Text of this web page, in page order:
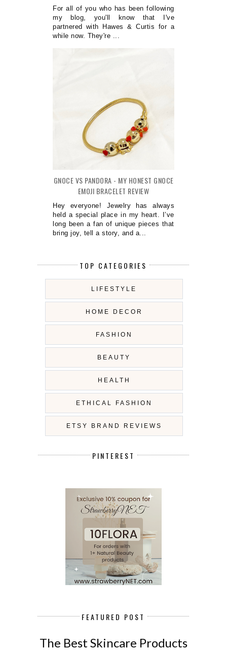
For all of you who has been following
my blog, you'll know that I've
partnered with Hawes & Curtis for a
while now. They're ...
GNOCE VS PANDORA - MY HONEST GNOCE
EMOJI BRACELET REVIEW
Hey everyone! Jewelry has always
held a special place in my heart. I’ve
long been a fan of unique pieces that
bring joy, tell a story, and a...
TOP CATEGORIES
LIFESTYLE
HOME DECOR
FASHION
BEAUTY
HEALTH
ETHICAL FASHION
ETSY BRAND REVIEWS
PINTEREST
FEATURED POST
The Best Skincare Products